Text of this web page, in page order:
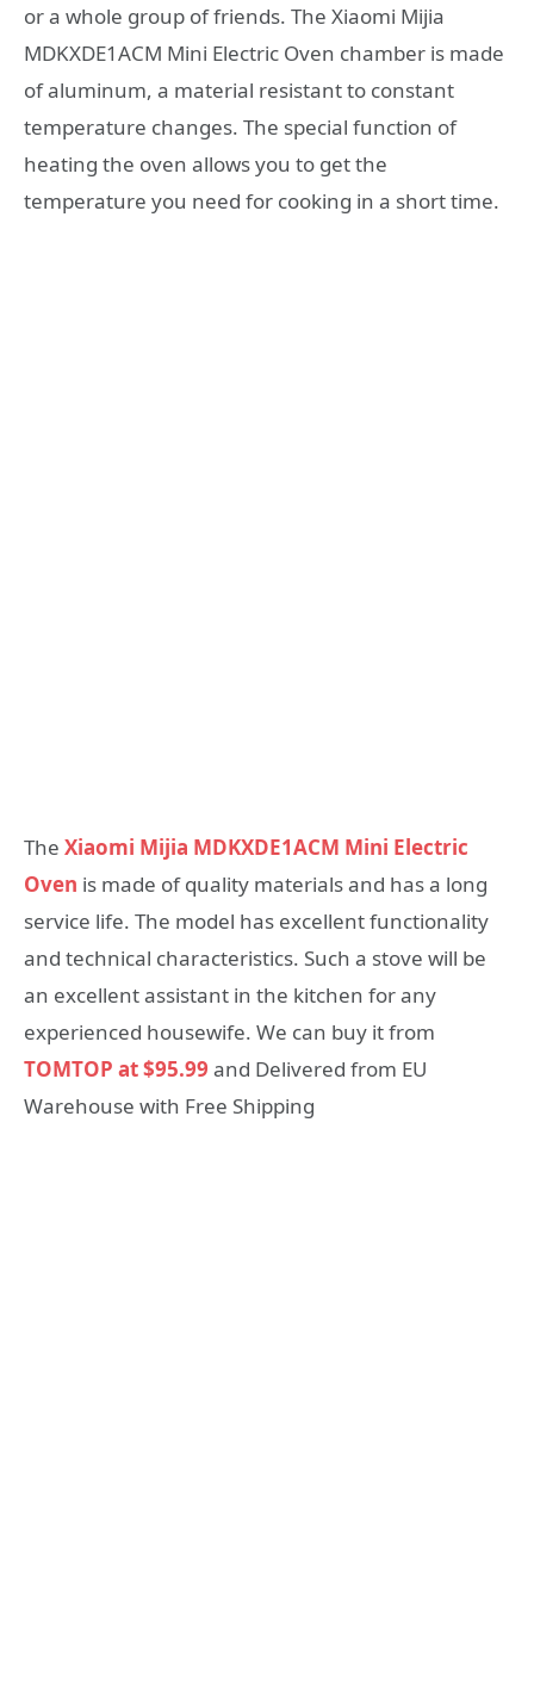
or a whole group of friends. The Xiaomi Mijia
MDKXDE1ACM Mini Electric Oven chamber is made
of aluminum, a material resistant to constant
temperature changes. The special function of
heating the oven allows you to get the
temperature you need for cooking in a short time.
The Xiaomi Mijia MDKXDE1ACM Mini Electric
Oven is made of quality materials and has a long
service life. The model has excellent functionality
and technical characteristics. Such a stove will be
an excellent assistant in the kitchen for any
experienced housewife. We can buy it from
TOMTOP at $95.99 and Delivered from EU
Warehouse with Free Shipping